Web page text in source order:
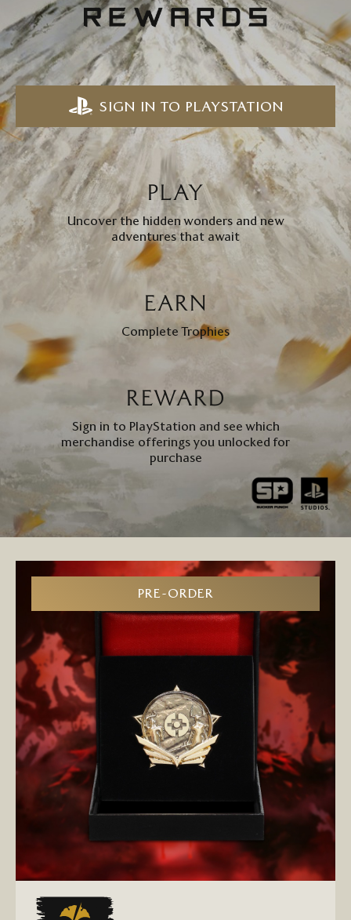
SIGN IN TO PLAYSTATION
PLAY
Uncover the hidden wonders and new
adventures that await
EARN
Complete Trophies
REWARD
Sign in to PlayStation and see which
merchandise offerings you unlocked for
purchase
PRE-ORDER